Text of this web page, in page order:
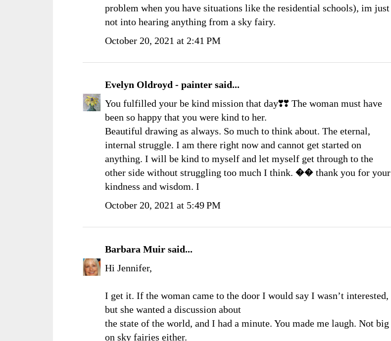
problem when you have situations like the residential schools), im just
not into hearing anything from a sky fairy.
October 20, 2021 at 2:41 PM
Evelyn Oldroyd - painter said...
You fulfilled your be kind mission that day❣️❣️ The woman must have
been so happy that you were kind to her.
Beautiful drawing as always. So much to think about. The eternal,
internal struggle. I am there right now and cannot get started on
anything. I will be kind to myself and let myself get through to the
other side without struggling too much I think. �� thank you for your
kindness and wisdom. I
October 20, 2021 at 5:49 PM
Barbara Muir said...
Hi Jennifer,
I get it. If the woman came to the door I would say I wasn’t interested,
but she wanted a discussion about
the state of the world, and I had a minute. You made me laugh. Not big
on sky fairies either.